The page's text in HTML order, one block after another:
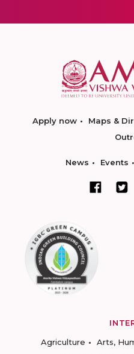
Apply now Maps &
News Events
Agriculture
Arts,